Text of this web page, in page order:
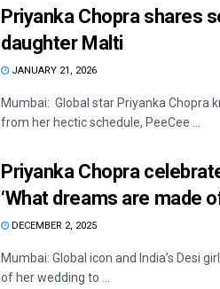
Priyanka Chopra shares
daughter Malti
JANUARY 21, 2026
Mumbai: Global star Priyanka Chopra
from her hectic schedule, PeeCee ...
Priyanka Chopra
‘What dreams are made
DECEMBER 2, 2025
Mumbai: Global icon and India’s Desi
of her wedding to ...